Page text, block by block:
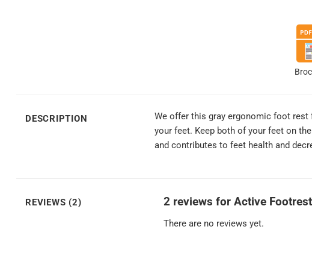
DESCRIPTION
We offer this gray ergonomic foot
your feet. Keep both of your feet on
and contributes to feet health and
REVIEWS (2) 2 reviews for Active
There are no reviews yet.